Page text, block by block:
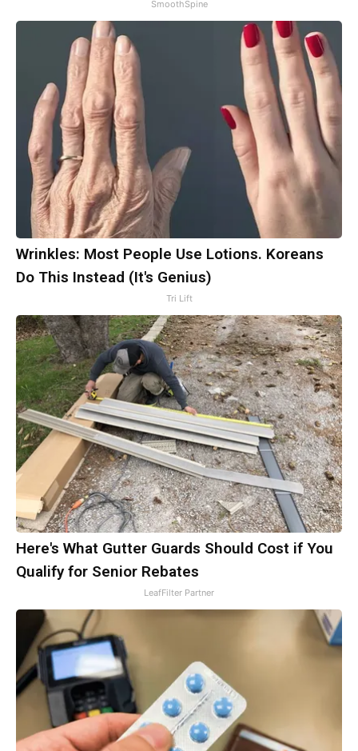
SmoothSpine
Wrinkles: Most People Use Lotions. Koreans
Do This Instead (It's Genius)
Tri Lift
Here's What Gutter Guards Should Cost if You
Qualify for Senior Rebates
LeafFilter Partner